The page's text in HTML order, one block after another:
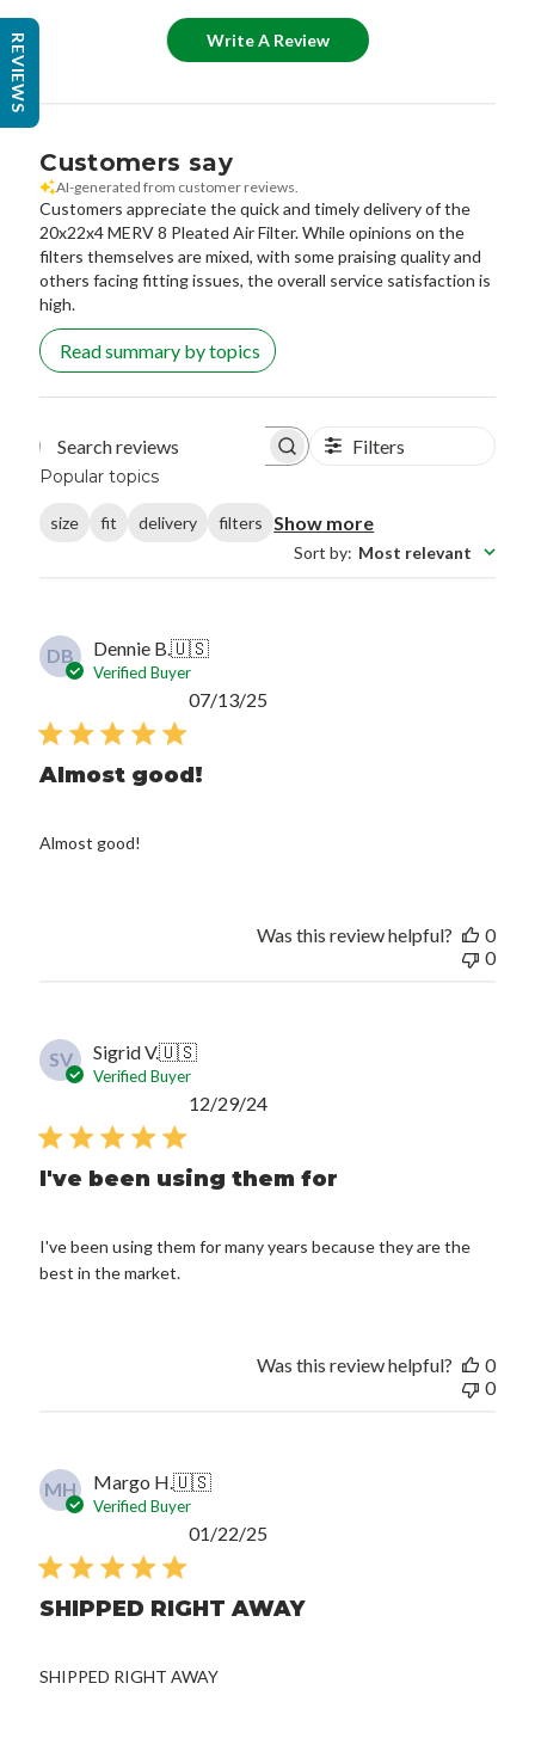
Write A Review
Customers say
AI-generated from customer reviews.
Customers appreciate the quick and timely delivery of the
20x22x4 MERV 8 Pleated Air Filter. While opinions on the
filters themselves are mixed, with some praising quality and
others facing fitting issues, the overall service satisfaction is
high.
Read summary by topics
Search reviews Filters
Popular topics
size fit delivery filters Show more
Sort by: Most relevant
DB Dennie B.🇺🇸
Verified Buyer
Almost good!
Almost good!
07/13/25
Was this review helpful?
0
0
SV Sigrid V.🇺🇸
Verified Buyer
I've been using them for
I've been using them for many years because they are the
best in the market.
Published
12/29/24
Was this review helpful?
0
0
MH Margo H.🇺🇸
Verified Buyer
SHIPPED RIGHT AWAY
SHIPPED RIGHT AWAY
01/22/25
REVIEWS